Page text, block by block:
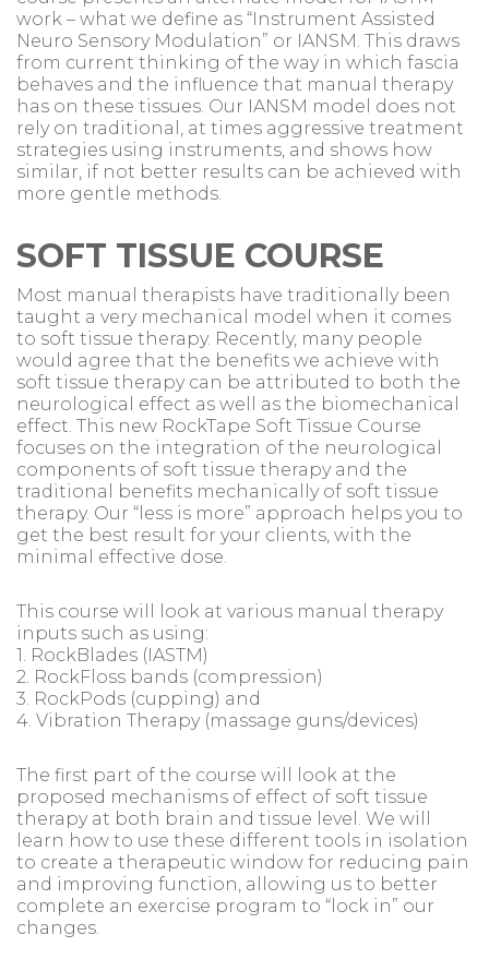
work – what we define as “Instrument Assisted
Neuro Sensory Modulation” or IANSM. This draws
from current thinking of the way in which fascia
behaves and the influence that manual therapy
has on these tissues. Our IANSM model does not
rely on traditional, at times aggressive treatment
strategies using instruments, and shows how
similar, if not better results can be achieved with
more gentle methods.
SOFT TISSUE COURSE
Most manual therapists have traditionally been
taught a very mechanical model when it comes
to soft tissue therapy. Recently, many people
would agree that the benefits we achieve with
soft tissue therapy can be attributed to both the
neurological effect as well as the biomechanical
effect. This new RockTape Soft Tissue Course
focuses on the integration of the neurological
components of soft tissue therapy and the
traditional benefits mechanically of soft tissue
therapy. Our “less is more” approach helps you to
get the best result for your clients, with the
minimal effective dose.
This course will look at various manual therapy
inputs such as using:
1. RockBlades (IASTM)
2. RockFloss bands (compression)
3. RockPods (cupping) and
4. Vibration Therapy (massage guns/devices)
The first part of the course will look at the
proposed mechanisms of effect of soft tissue
therapy at both brain and tissue level. We will
learn how to use these different tools in isolation
to create a therapeutic window for reducing pain
and improving function, allowing us to better
complete an exercise program to “lock in” our
changes.